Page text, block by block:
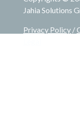
Jahia Solutions
Privacy Policy /